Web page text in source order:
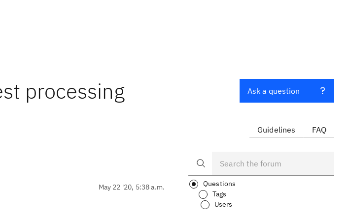
processing
May 22 '20, 5:38 a.m.
Ask a question
Guidelines FAQ
Questions
Tags
Users